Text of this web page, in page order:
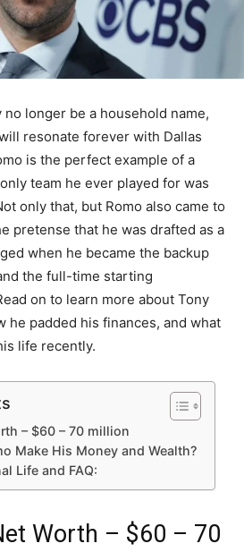
no longer be a household name,
resonate forever with Dallas
is the perfect example of a
team he ever played for was
only that, but Romo also came to
pretense that he was drafted as a
when he became the backup
the full-time starting
on to learn more about Tony
he padded his finances, and what
life recently.
– $60 – 70 million
Make His Money and Wealth?
Life and FAQ:
Worth – $60 – 70